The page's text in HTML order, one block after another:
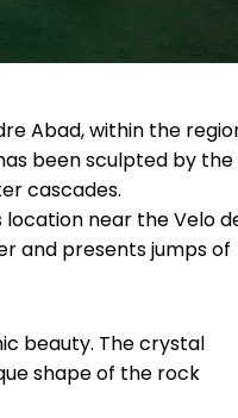
Abad, within the
been sculpted by the
cascades.
location near the Velo
and presents jumps of
beauty. The crystal
shape of the rock